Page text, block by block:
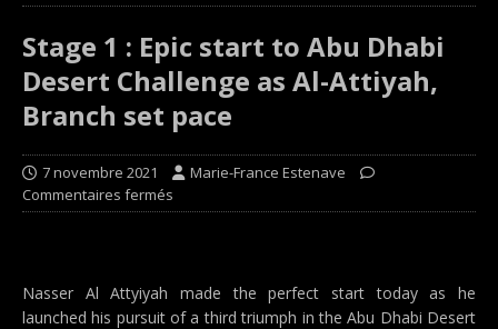
Stage 1 : Epic start to Abu Dhabi
Desert Challenge as Al-Attiyah,
Branch set pace
7 novembre 2021
Marie-France Estenave
Commentaires fermés
Nasser Al Attyiyah made the perfect start today as he
launched his pursuit of a third triumph in the Abu Dhabi Desert